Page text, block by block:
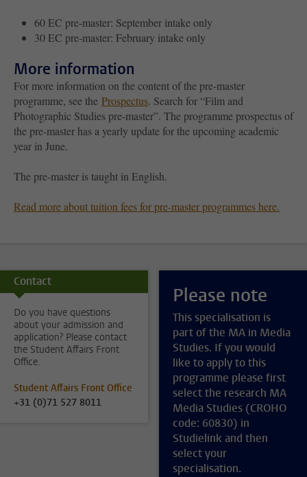
60 EC pre-master: September intake only
30 EC pre-master: February intake only
More information
For more information on the content of the pre-master
programme, see the Prospectus. Search for “Film and
Photographic Studies pre-master”. The programme prospectus of
the pre-master has a yearly update for the upcoming academic
year in June.
The pre-master is taught in English.
Read more about tuition fees for pre-master programmes here.
Contact
Do you have questions
about your admission and
application? Please contact
the Student Affairs Front
Office.
Student Affairs Front Office
+31 (0)71 527 8011
Please note
This specialisation is
part of the MA in Media
Studies. If you would
like to apply to this
programme please first
select the research MA
Media Studies (CROHO
code: 60830) in
Studielink and then
select your
specialisation.